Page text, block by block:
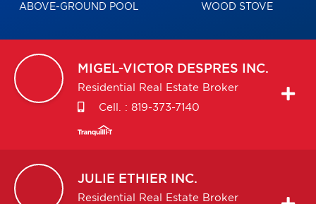
ABOVE-GROUND POOL WOOD STOVE
MIGEL-VICTOR DESPRES INC.
Residential Real Estate Broker
Cell. : 819-373-7140
JULIE ETHIER INC.
Residential Real Estate Broker